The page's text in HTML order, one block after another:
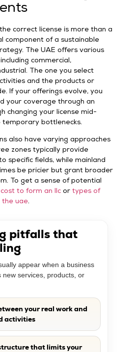
correct license is more than a
component of a sustainable
The UAE offers various
commercial,
The one you select
and the products or
If your offerings evolve, you
your coverage through an
changing your license mid-
temporary bottlenecks.
also have varying approaches
zones typically provide
specific fields, while mainland
be pricier but grant broader
To get a sense of potential
cost to form an llc ortypes of
the uae.
pitfalls that
appear when a business
new services, products, or
your real work and
activities
that limits your